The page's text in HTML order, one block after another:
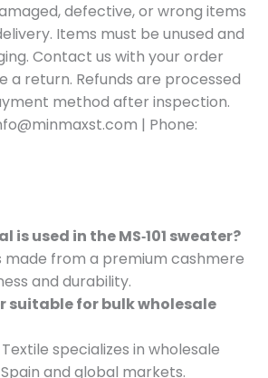
defective, or wrong items
Items must be unused and
Contact us with your order
a return. Refunds are processed
method after inspection.
| Phone:
used in the MS‑101 sweater?
made from a premium cashmere
and durability.
suitable for bulk wholesale
specializes in wholesale
and global markets.